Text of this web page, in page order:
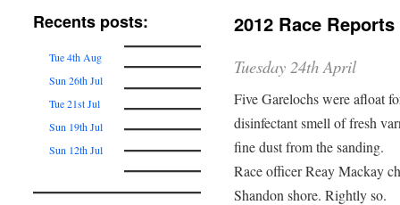
2012 Race Reports
Tuesday 24th April
Five Garelochs were afloat
disinfectant smell of fresh
fine dust from the sanding.
Race officer Reay Mackay
Shandon shore. Rightly so.
Recents posts:
Tue 4th Aug
Sun 26th Jul
Tue 21st Jul
Sun 19th Jul
Sun 12th Jul